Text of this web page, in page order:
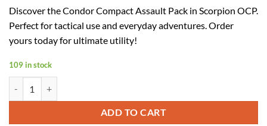
was:
$98.95.
is:
$61.35.
Discover the Condor Compact Assault Pack in Scorpion OCP.
Perfect for tactical use and everyday adventures. Order
yours today for ultimate utility!
109 in stock
ADD TO CART